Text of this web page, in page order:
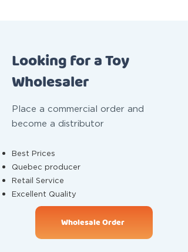
Looking for a Toy
Wholesaler
Place a commercial order and
become a distributor
Best Prices
Quebec producer
Retail Service
Excellent Quality
Wholesale Order